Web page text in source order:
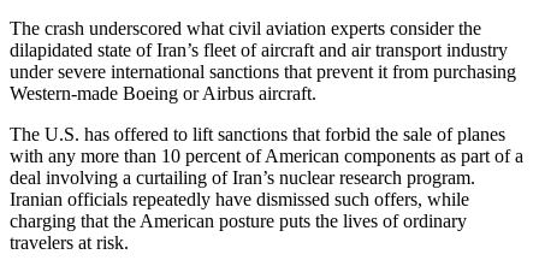
Galleries
Transportation
Submit
A
Story
Idea
Submit
The crash underscored what civil aviation experts consider the
dilapidated state of Iran’s fleet of aircraft and air transport industry
under severe international sanctions that prevent it from purchasing
Western-made Boeing or Airbus aircraft.
The U.S. has offered to lift sanctions that forbid the sale of planes
with any more than 10 percent of American components as part of a
deal involving a curtailing of Iran’s nuclear research program.
Iranian officials repeatedly have dismissed such offers, while
charging that the American posture puts the lives of ordinary
travelers at risk.